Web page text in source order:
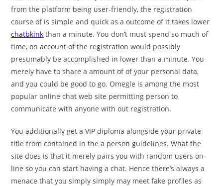
from the platform being user-friendly, the registration
course of is simple and quick as a outcome of it takes lower
chatbkink than a minute. You don’t must spend so much of
time, on account of the registration would possibly
presumably be accomplished in lower than a minute. You
merely have to share a amount of of your personal data,
and you could be good to go. Omegle is among the most
popular online chat web site permitting person to
communicate with anyone with out registration.
You additionally get a VIP diploma alongside your private
title from contained in the a person guidelines. What the
site does is that it merely pairs you with random users on-
line so you can start having a chat. Hence there’s always a
menace that you simply simply may meet fake profiles as